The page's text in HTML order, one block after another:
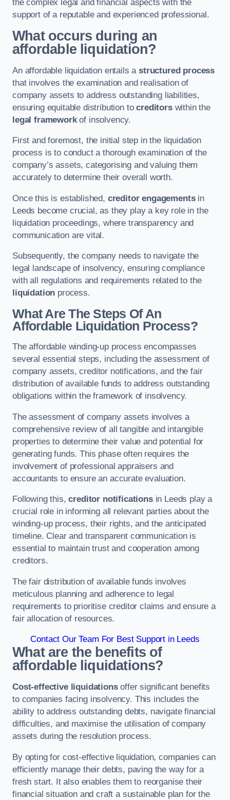
the complex legal and financial aspects with the
support of a reputable and experienced professional.
What occurs during an
affordable liquidation?
An affordable liquidation entails astructured process
that involves the examination and realisation of
company assets to address outstanding liabilities,
ensuring equitable distribution tocreditorswithin the
legal frameworkof insolvency.
First and foremost, the initial step in the liquidation
process is to conduct a thorough examination of the
company’s assets, categorising and valuing them
accurately to determine their overall worth.
Once this is established, creditor engagementsin
Leeds become crucial, as they play a key role in the
liquidation proceedings, where transparency and
communication are vital.
Subsequently, the company needs to navigate the
legal landscape of insolvency, ensuring compliance
with all regulations and requirements related to the
liquidation process.
What Are The Steps Of An
Affordable Liquidation Process?
The affordable winding-up process encompasses
several essential steps, including the assessment of
company assets, creditor notifications, and the fair
distribution of available funds to address outstanding
obligations within the framework of insolvency.
The assessment of company assets involves a
comprehensive review of all tangible and intangible
properties to determine their value and potential for
generating funds. This phase often requires the
involvement of professional appraisers and
accountants to ensure an accurate evaluation.
Following this,creditor notificationsin Leeds play a
crucial role in informing all relevant parties about the
winding-up process, their rights, and the anticipated
timeline. Clear and transparent communication is
essential to maintain trust and cooperation among
creditors.
The fair distribution of available funds involves
meticulous planning and adherence to legal
requirements to prioritise creditor claims and ensure a
fair allocation of resources.
Contact Our Team For Best Support in Leeds
What are the benefits of
affordable liquidations?
Cost-effective liquidationsoffer significant benefits
to companies facing insolvency. This includes the
ability to address outstanding debts, navigate financial
difficulties, and maximise the utilisation of company
assets during the resolution process.
By opting for cost-effective liquidation, companies can
efficiently manage their debts, paving the way for a
fresh start. It also enables them to reorganise their
financial situation and craft a sustainable plan for the